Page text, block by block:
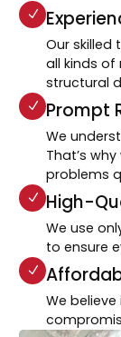
Our skilled
all kinds of
structural
Prompt
We
That’s
problems
High-
We use
to ensure
We